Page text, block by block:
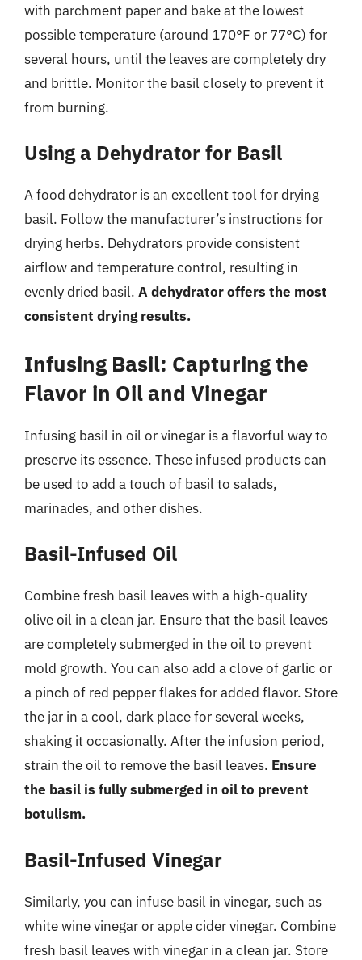
with parchment paper and bake at the lowest
possible temperature (around 170°F or 77°C) for
several hours, until the leaves are completely dry
and brittle. Monitor the basil closely to prevent it
from burning.
Using a Dehydrator for Basil
A food dehydrator is an excellent tool for drying
basil. Follow the manufacturer’s instructions for
drying herbs. Dehydrators provide consistent
airflow and temperature control, resulting in
evenly dried basil. A dehydrator offers the most
consistent drying results.
Infusing Basil: Capturing the
Flavor in Oil and Vinegar
Infusing basil in oil or vinegar is a flavorful way to
preserve its essence. These infused products can
be used to add a touch of basil to salads,
marinades, and other dishes.
Basil-Infused Oil
Combine fresh basil leaves with a high-quality
olive oil in a clean jar. Ensure that the basil leaves
are completely submerged in the oil to prevent
mold growth. You can also add a clove of garlic or
a pinch of red pepper flakes for added flavor. Store
the jar in a cool, dark place for several weeks,
shaking it occasionally. After the infusion period,
strain the oil to remove the basil leaves. Ensure
the basil is fully submerged in oil to prevent
botulism.
Basil-Infused Vinegar
Similarly, you can infuse basil in vinegar, such as
white wine vinegar or apple cider vinegar. Combine
fresh basil leaves with vinegar in a clean jar. Store